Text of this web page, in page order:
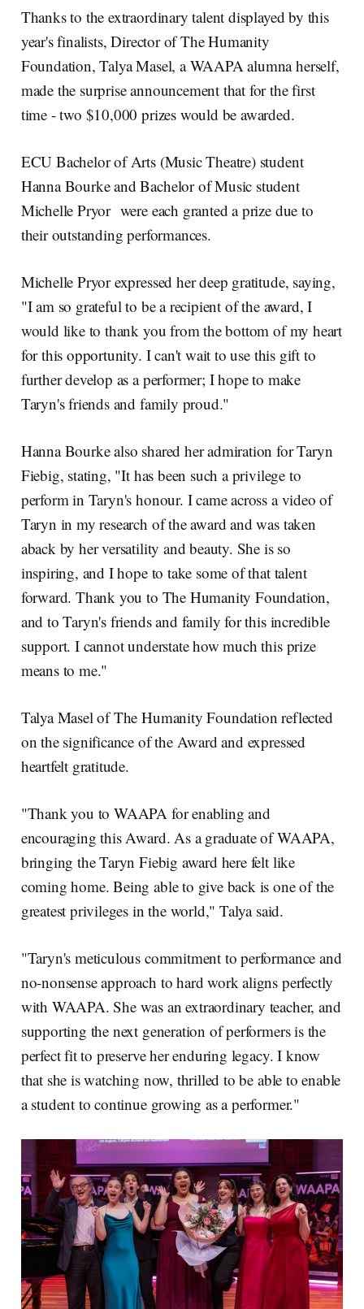
Thanks to the extraordinary talent displayed by this
year's finalists, Director of The Humanity
Foundation, Talya Masel, a WAAPA alumna herself,
made the surprise announcement that for the first
time - two $10,000 prizes would be awarded.
ECU Bachelor of Arts (Music Theatre) student
Hanna Bourke and Bachelor of Music student
Michelle Pryor were each granted a prize due to
their outstanding performances.
Michelle Pryor expressed her deep gratitude, saying,
"I am so grateful to be a recipient of the award, I
would like to thank you from the bottom of my heart
for this opportunity. I can't wait to use this gift to
further develop as a performer; I hope to make
Taryn's friends and family proud."
Hanna Bourke also shared her admiration for Taryn
Fiebig, stating, "It has been such a privilege to
perform in Taryn's honour. I came across a video of
Taryn in my research of the award and was taken
aback by her versatility and beauty. She is so
inspiring, and I hope to take some of that talent
forward. Thank you to The Humanity Foundation,
and to Taryn's friends and family for this incredible
support. I cannot understate how much this prize
means to me."
Talya Masel of The Humanity Foundation reflected
on the significance of the Award and expressed
heartfelt gratitude.
"Thank you to WAAPA for enabling and
encouraging this Award. As a graduate of WAAPA,
bringing the Taryn Fiebig award here felt like
coming home. Being able to give back is one of the
greatest privileges in the world," Talya said.
"Taryn's meticulous commitment to performance and
no-nonsense approach to hard work aligns perfectly
with WAAPA. She was an extraordinary teacher, and
supporting the next generation of performers is the
perfect fit to preserve her enduring legacy. I know
that she is watching now, thrilled to be able to enable
a student to continue growing as a performer."